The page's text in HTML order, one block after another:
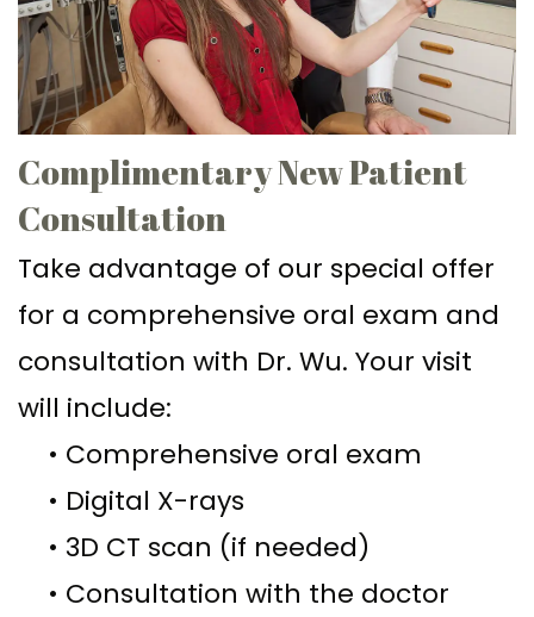
Ph.D
Meet
Our
Team
Dental
Technology
What
is
a
Periodontist?
Deep
Cleaning
Gum
Graft
Surgery
Osseous
Surgery
Bone
Grafting
Tooth
Extraction
Surgical
Replacement
with
Implant
Multiple
Teeth
Replacement
with
Implants
All
on
4
Implant–
Supported
Crown
Lengthening
Gingival
Grafting
Gingival
Contouring
Patient
Info
Dental
Blog
New
Patient
Forms
Financial
&
Insurance
Special
Offers
Contact
Complimentary New Patient
Consultation
Take advantage of our special offer
for a comprehensive oral exam and
consultation with Dr. Wu. Your visit
will include:
• Comprehensive oral exam
• Digital X-rays
• 3D CT scan (if needed)
• Consultation with the doctor